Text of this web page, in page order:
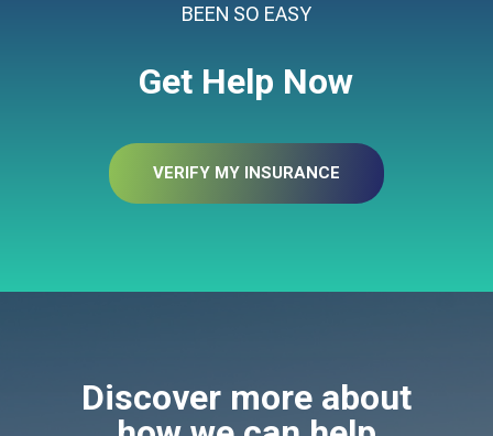
BEEN SO EASY
Get Help Now
VERIFY MY INSURANCE
Discover more about